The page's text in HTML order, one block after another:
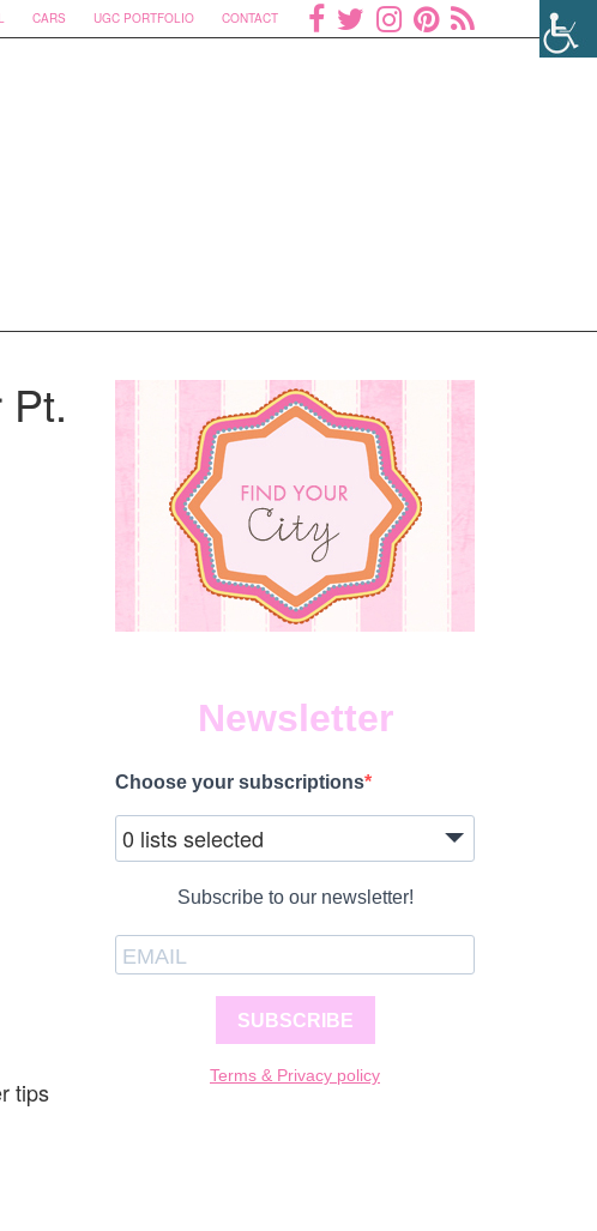
CARS UGC PORTFOLIO CONTACT
tips
Newsletter
Choose your subscriptions
0 lists selected
Subscribe to our newsletter!
SUBSCRIBE
Terms & Privacy policy